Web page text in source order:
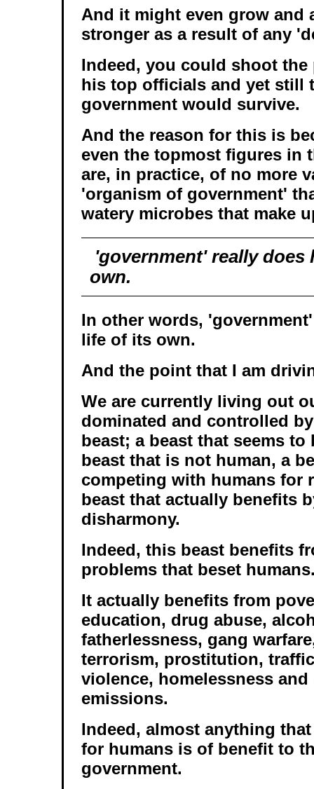
And it might even grow and
stronger as a result of any
Indeed, you could shoot
his top officials and yet still
government would survive.
And the reason for this is
even the topmost figures in
are, in practice, of no more
'organism of government'
watery microbes that make
'government' really does
own.
In other words,
life of its own.
And the point that I am
We are currently living out
dominated and controlled
beast; a beast that seems
beast that is not human, a
competing with humans for
beast that actually benefits
disharmony.
Indeed, this beast benefits
problems that beset
It actually benefits from
education, drug abuse,
fatherlessness, gang
terrorism, prostitution,
violence, homelessness and
emissions.
Indeed, almost anything
for humans is of benefit to
government.